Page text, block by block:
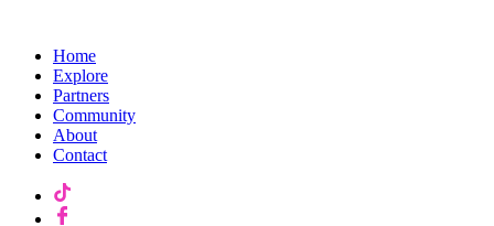
Home
Explore
Partners
Community
About
Contact